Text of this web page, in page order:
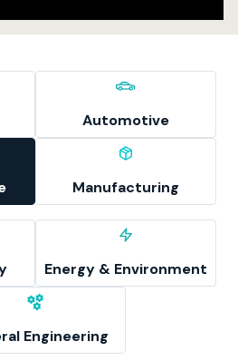
Automotive
Manufacturing
Energy & Environment
Engineering